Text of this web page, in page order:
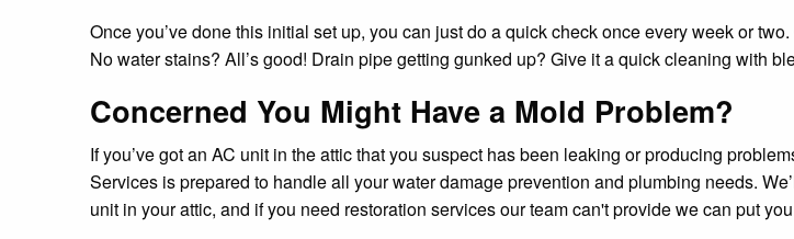
Once you’ve done this initial set up, you can just do a quick check once every week or
No water stains? All’s good! Drain pipe getting gunked up? Give it a quick cleaning with
Concerned You Might Have a Mold Problem?
If you’ve got an AC unit in the attic that you suspect has been leaking or producing
Services is prepared to handle all your water damage prevention and plumbing needs.
unit in your attic, and if you need restoration services our team can't provide we can put